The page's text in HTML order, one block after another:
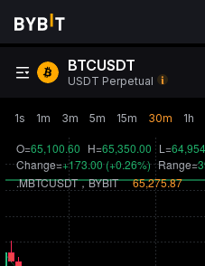
BTCUSDT
USDT Perpetual
1s 1m 3m 5m 15m 30m 1h